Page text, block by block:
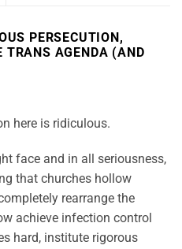
PERSECUTION,
TRANS AGENDA (AND
here is ridiculous.
face and in all seriousness,
that churches hollow
rearrange the
achieve infection control
hard, institute rigorous